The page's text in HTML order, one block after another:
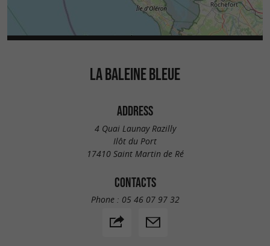
LA BALEINE BLEUE
ADDRESS
4 Quai Launay Razilly
Ilôt du Port
17410 Saint Martin de Ré
CONTACTS
Phone : 05 46 07 97 32